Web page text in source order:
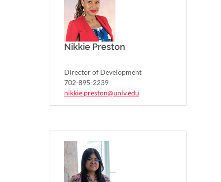
Nikkie Preston
Director of Development
702-895-2239
nikkie.preston@unlv.edu